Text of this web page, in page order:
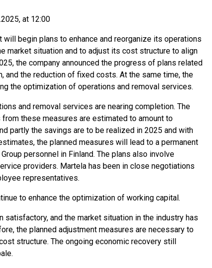
at 12:00
will begin plans to enhance and reorganize its operations
market situation and to adjust its cost structure to align
the company announced the progress of plans related
and the reduction of fixed costs. At the same time, the
the optimization of operations and removal services.
and removal services are nearing completion. The
these measures are estimated to amount to
partly the savings are to be realized in 2025 and with
the planned measures will lead to a permanent
personnel in Finland. The plans also involve
providers. Martela has been in close negotiations
representatives.
to enhance the optimization of working capital.
satisfactory, and the market situation in the industry has
the planned adjustment measures are necessary to
structure. The ongoing economic recovery still